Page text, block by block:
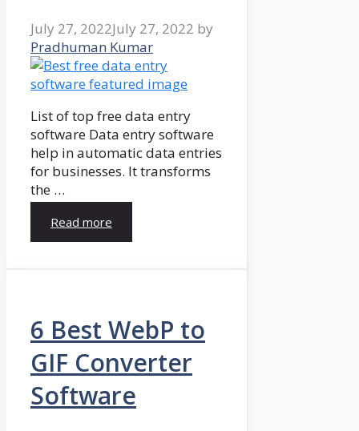
July 27, 2022July 27, 2022 by
Pradhuman Kumar
List of top free data entry
software Data entry software
help in automatic data entries
for businesses. It transforms
the …
Read more
6 Best WebP to
GIF Converter
Software